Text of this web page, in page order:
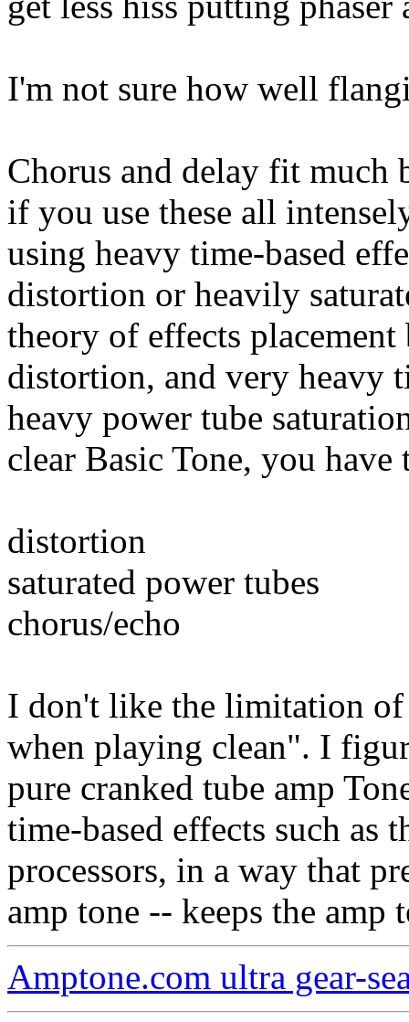
I'm not sure how well
Chorus and delay fit much
if you use these all
using heavy time-based
distortion or heavily
theory of effects
distortion, and very heavy
heavy power tube
clear Basic Tone, you have
distortion
saturated power tubes
chorus/echo
I don't like the limitation of
when playing clean". I
pure cranked tube amp
time-based effects such as
processors, in a way that
amp tone -- keeps the amp
Amptone.com ultra gear-